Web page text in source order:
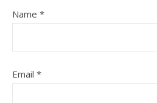
Name *
Email *